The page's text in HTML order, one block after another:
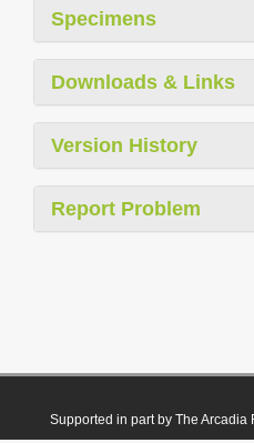
Specimens
Downloads & Links
Version History
Report Problem
Supported in part by The Arcadia